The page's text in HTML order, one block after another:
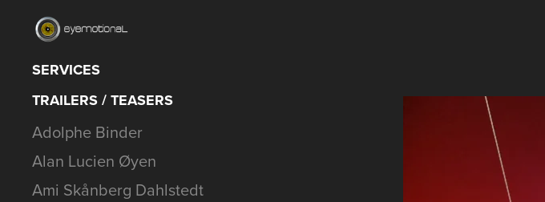
SERVICES
TRAILERS / TEASERS
Adolphe Binder
Alan Lucien Øyen
Ami Skånberg Dahlstedt